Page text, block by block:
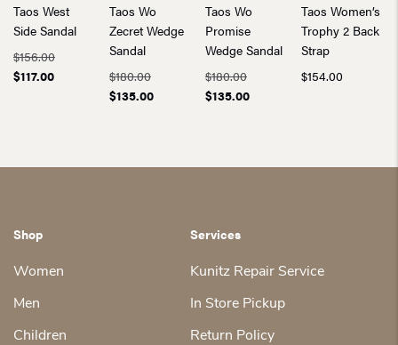
Taos West
Side Sandal
$156.00Original
$117.00Current
Taos Wo
Zecret Wedge
Sandal
$180.00Original
price
$135.00Current
Taos Wo
Promise
Wedge Sandal
$180.00Original
price
$135.00Current
Taos Women’s
Trophy 2 Back
Strap
$154.00
Shop
Women
Men
Children
Services
Kunitz Repair Service
In Store Pickup
Return Policy